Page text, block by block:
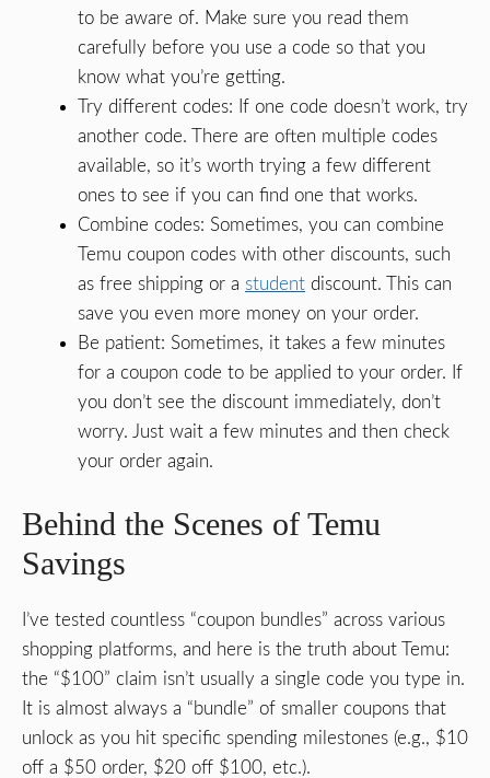
to be aware of. Make sure you read them
carefully before you use a code so that you
know what you’re getting.
Try different codes: If one code doesn’t work, try
another code. There are often multiple codes
available, so it’s worth trying a few different
ones to see if you can find one that works.
Combine codes: Sometimes, you can combine
Temu coupon codes with other discounts, such
as free shipping or a student discount. This can
save you even more money on your order.
Be patient: Sometimes, it takes a few minutes
for a coupon code to be applied to your order. If
you don’t see the discount immediately, don’t
worry. Just wait a few minutes and then check
your order again.
Behind the Scenes of Temu
Savings
I’ve tested countless “coupon bundles” across various
shopping platforms, and here is the truth about Temu:
the “$100” claim isn’t usually a single code you type in.
It is almost always a “bundle” of smaller coupons that
unlock as you hit specific spending milestones (e.g., $10
off a $50 order, $20 off $100, etc.).